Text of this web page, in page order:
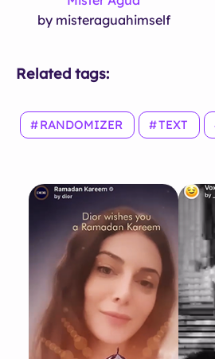
by misteraguahimself
Related tags:
RANDOMIZER TEXT